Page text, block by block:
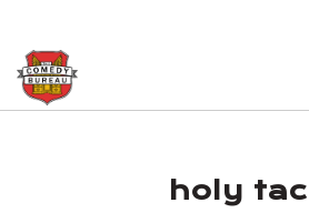
LOS ANGELES
BOOK A
holy